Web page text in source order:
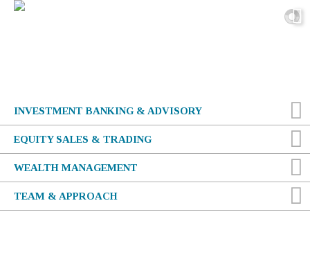
INVESTMENT BANKING & ADVISORY
EQUITY SALES & TRADING
WEALTH MANAGEMENT
TEAM & APPROACH